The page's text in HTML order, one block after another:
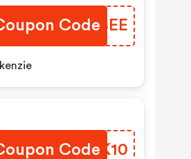
Code
JYESEE
Code
XMYK10